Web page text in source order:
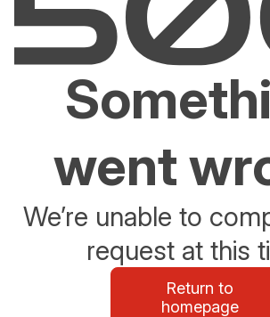
went
We’re unable to
request at this
Return to
homepage